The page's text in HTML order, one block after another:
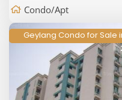
Condo/Apt
Geylang Condo for Sale